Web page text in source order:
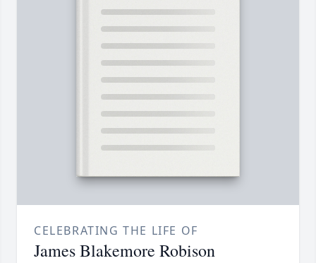
CELEBRATING THE LIFE OF
James Blakemore Robison